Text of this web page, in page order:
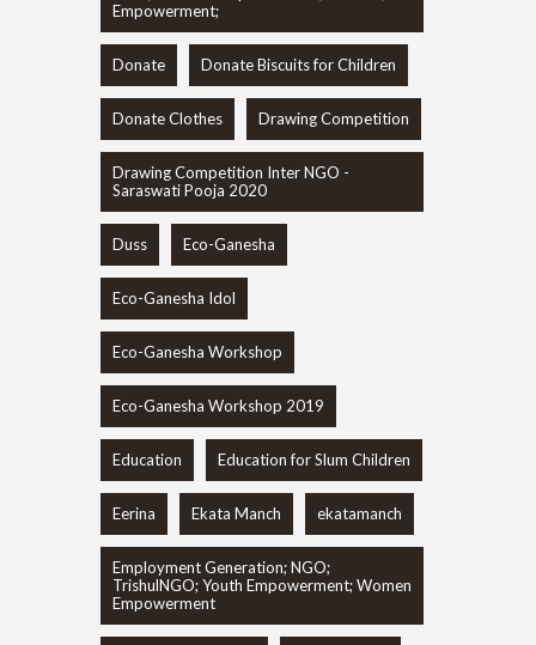
Empowerment;
Donate Donate Biscuits for Children
Donate Clothes Drawing Competition
Drawing Competition Inter NGO -
Saraswati Pooja 2020
Duss Eco-Ganesha
Eco-Ganesha Idol
Eco-Ganesha Workshop
Eco-Ganesha Workshop 2019
Education Education for Slum Children
Eerina Ekata Manch ekatamanch
Employment Generation; NGO;
TrishulNGO; Youth Empowerment; Women
Empowerment